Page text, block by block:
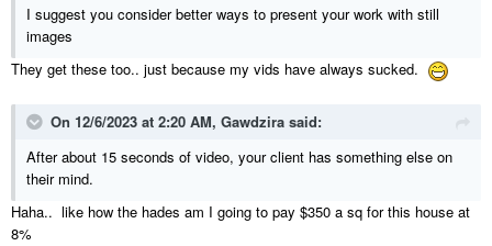
I suggest you consider better ways to present your work with still
images
They get these too.. just because my vids have always sucked.
On 12/6/2023 at 2:20 AM, Gawdzira said:
After about 15 seconds of video, your client has something else on
their mind.
Haha.. like how the hades am I going to pay $350 a sq for this house at
8%